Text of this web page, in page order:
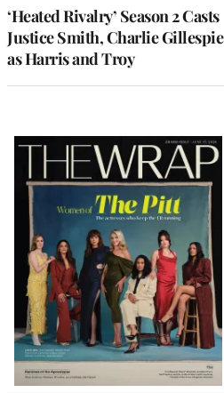
‘Heated Rivalry’ Season 2 Casts
Justice Smith, Charlie Gillespie
as Harris and Troy
Latest
Magazine
Issue